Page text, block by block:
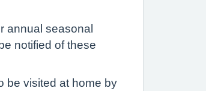
annual seasonal
notified of these
be visited at home by